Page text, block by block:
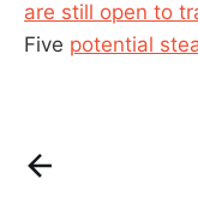
are still open to
Five potential